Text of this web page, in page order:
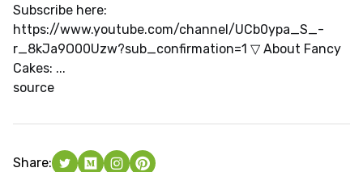
Subscribe here:
https://www.youtube.com/channel/UCb0ypa_S_-
r_8kJa9O00Uzw?sub_confirmation=1 ▽ About Fancy
Cakes: ...
source
Share: